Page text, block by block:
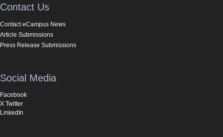
Contact Us
Contact eCampus News
Article Submissions
Press Release Submissions
Social Media
Facebook
X Twitter
LinkedIn